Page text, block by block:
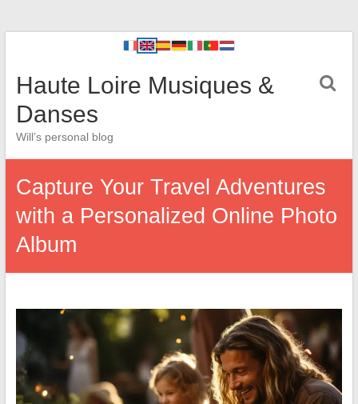
Haute Loire Musiques &
Danses
Will’s personal blog
Capture Your Travel Adventures
with a Personalized Online Photo
Album